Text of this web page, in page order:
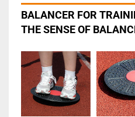
BALANCER FOR
THE SENSE OF